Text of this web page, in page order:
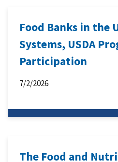
Food Banks in the
Systems, USDA
Participation
7/2/2026
The Food and